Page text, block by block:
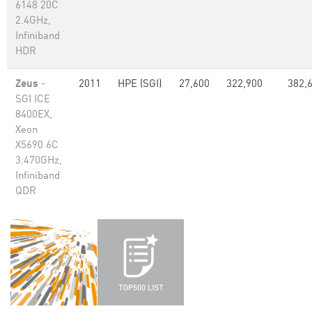
6148 20C
2.4GHz,
Infiniband
HDR
Zeus -
SGI ICE
8400EX,
Xeon
X5690 6C
3.470GHz,
Infiniband
QDR
2011 HPE (SGI) 27,600 322,900